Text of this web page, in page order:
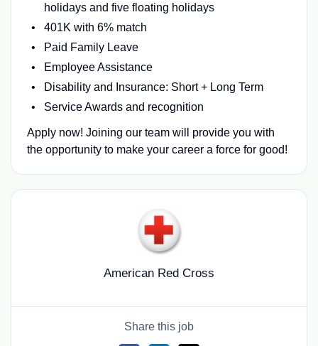
holidays and five floating holidays
401K with 6% match
Paid Family Leave
Employee Assistance
Disability and Insurance: Short + Long Term
Service Awards and recognition
Apply now! Joining our team will provide you with
the opportunity to make your career a force for good!
American Red Cross
Share this job